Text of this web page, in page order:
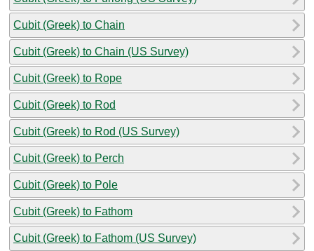
Cubit (Greek) to Chain
Cubit (Greek) to Chain (US Survey)
Cubit (Greek) to Rope
Cubit (Greek) to Rod
Cubit (Greek) to Rod (US Survey)
Cubit (Greek) to Perch
Cubit (Greek) to Pole
Cubit (Greek) to Fathom
Cubit (Greek) to Fathom (US Survey)